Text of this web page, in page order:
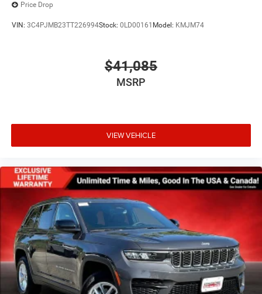
Price Drop
VIN: 3C4PJMB23TT226994Stock: 0LD00161 Model: KMJM74
$41,085
MSRP
VIEW VEHICLE